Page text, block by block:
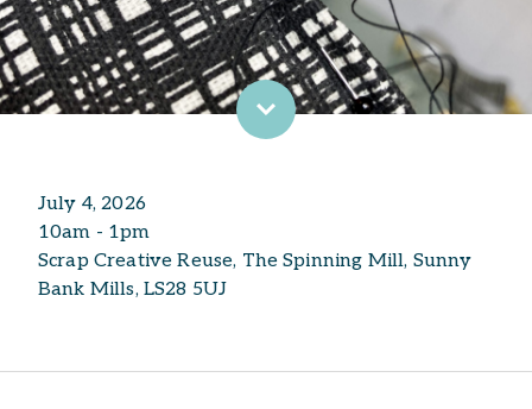
July 4, 2026
10am - 1pm
Scrap Creative Reuse, The Spinning Mill, Sunny
Bank Mills, LS28 5UJ